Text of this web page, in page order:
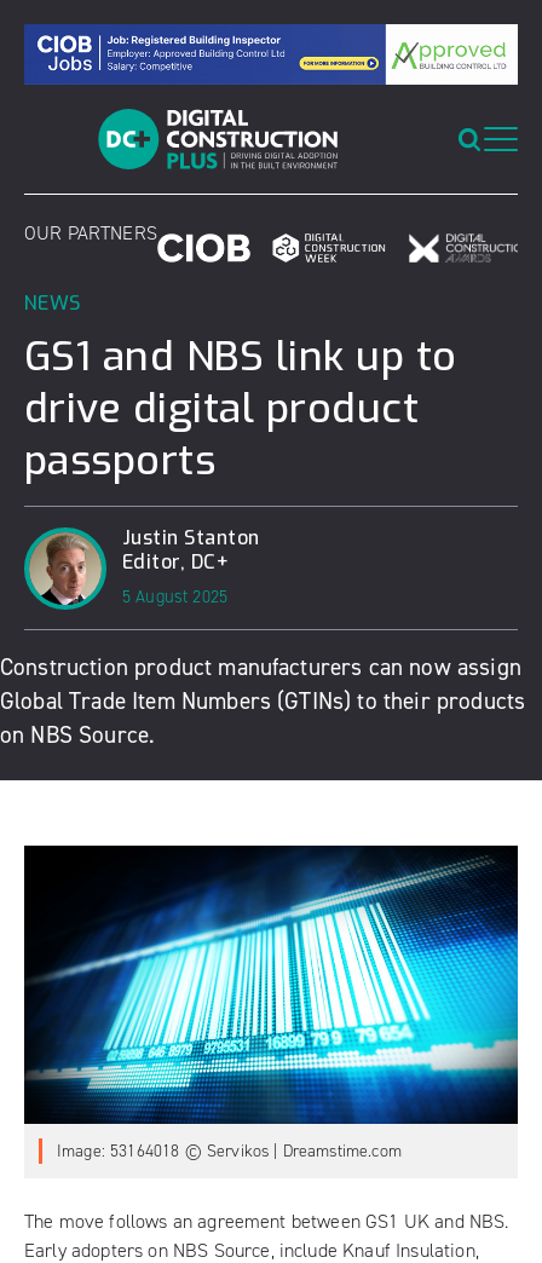
content
OUR PARTNERS
NEWS
GS1 and NBS link up to
drive digital product
passports
Justin Stanton
Editor, DC+
5 August 2025
Construction product manufacturers can now assign
Global Trade Item Numbers (GTINs) to their products
on NBS Source.
Image: 53164018 © Servikos | Dreamstime.com
The move follows an agreement between GS1 UK and NBS.
Early adopters on NBS Source, include Knauf Insulation,